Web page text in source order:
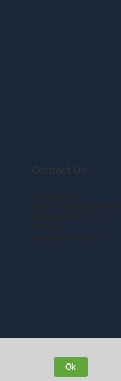
Contact Us
Contact Us
Order Flooring Samples
Schedule Free Room
Measure
Apply For Financing
Ok